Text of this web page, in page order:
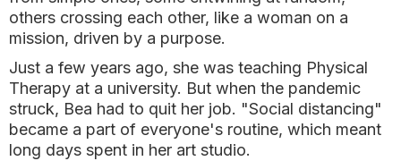
others crossing each other, like a woman on a
mission, driven by a purpose.
Just a few years ago, she was teaching Physical
Therapy at a university. But when the pandemic
struck, Bea had to quit her job. "Social distancing"
became a part of everyone's routine, which meant
long days spent in her art studio.